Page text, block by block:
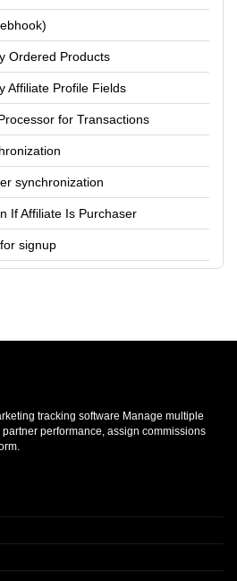
Ordered Products
Affiliate Profile Fields
for Transactions
synchronization
If Affiliate Is Purchaser
signup
tracking software Manage multiple
performance, assign commissions